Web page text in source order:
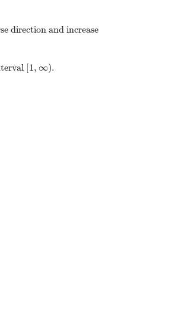
direction and increase
[1, ∞).